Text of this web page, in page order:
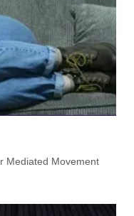
Mediated Movement